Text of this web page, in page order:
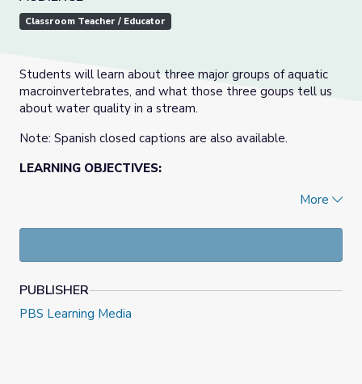
Classroom Teacher / Educator
Students will learn about three major groups of aquatic
macroinvertebrates, and what those three goups tell us
about water quality in a stream.
Note: Spanish closed captions are also available.
LEARNING OBJECTIVES:
Students will acquire new vocabulary, be able to
macroinvertebrates, and be able to use aquatic
More
PUBLISHER
PBS Learning Media